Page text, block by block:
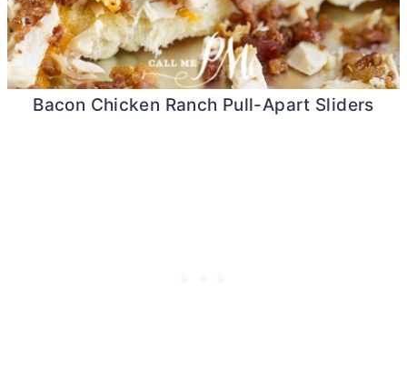
Bacon Chicken Ranch Pull-Apart Sliders